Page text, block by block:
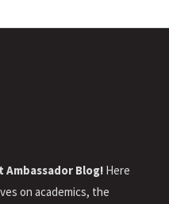
Blog! Here
on academics, the